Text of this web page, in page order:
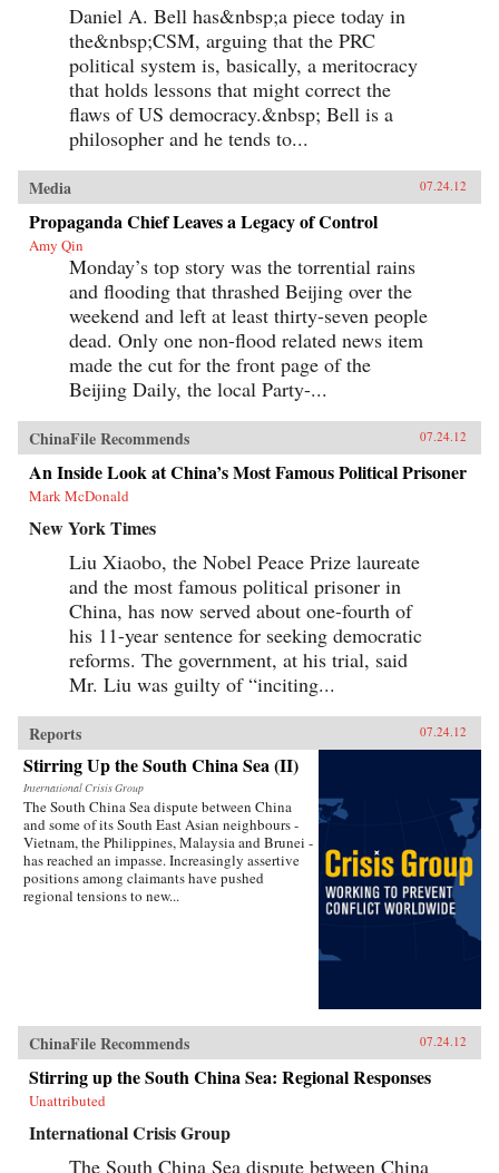
Daniel A. Bell has&nbsp;a piece today in
the&nbsp;CSM, arguing that the PRC
political system is, basically, a meritocracy
that holds lessons that might correct the
flaws of US democracy.&nbsp; Bell is a
philosopher and he tends to...
Media 07.24.12
Propaganda Chief Leaves a Legacy of Control
Amy Qin
Monday’s top story was the torrential rains
and flooding that thrashed Beijing over the
weekend and left at least thirty-seven people
dead. Only one non-flood related news item
made the cut for the front page of the
Beijing Daily, the local Party-...
ChinaFile Recommends 07.24.12
An Inside Look at China’s Most Famous Political Prisoner
Mark McDonald
New York Times
Liu Xiaobo, the Nobel Peace Prize laureate
and the most famous political prisoner in
China, has now served about one-fourth of
his 11-year sentence for seeking democratic
reforms. The government, at his trial, said
Mr. Liu was guilty of “inciting...
Reports 07.24.12
Stirring Up the South China Sea (II)
International Crisis Group
The South China Sea dispute between China
and some of its South East Asian neighbours -
Vietnam, the Philippines, Malaysia and Brunei -
has reached an impasse. Increasingly assertive
positions among claimants have pushed
regional tensions to new...
ChinaFile Recommends 07.24.12
Stirring up the South China Sea: Regional Responses
Unattributed
International Crisis Group
The South China Sea dispute between China